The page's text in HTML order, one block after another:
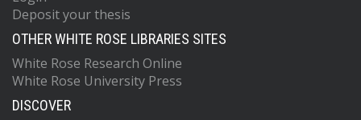
Deposit your thesis
OTHER WHITE ROSE LIBRARIES SITES
White Rose Research Online
White Rose University Press
DISCOVER